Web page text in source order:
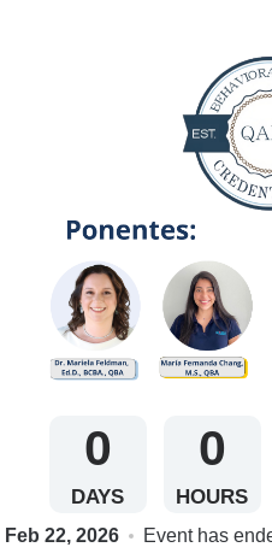
0
DAYS
0
HOURS
Feb 22, 2026 Event has